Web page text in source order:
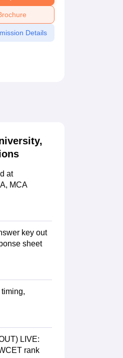
Details
at
MCA
key out
sheet
LIVE:
rank